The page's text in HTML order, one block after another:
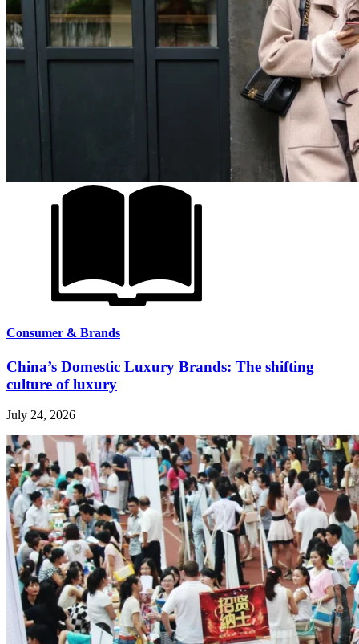
Consumer & Brands
China’s Domestic Luxury Brands: The shifting
culture of luxury
July 24, 2026